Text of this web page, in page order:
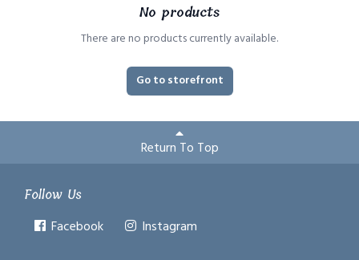
No products
There are no products currently available.
Go to storefront
Return To Top
Follow Us
Facebook Instagram